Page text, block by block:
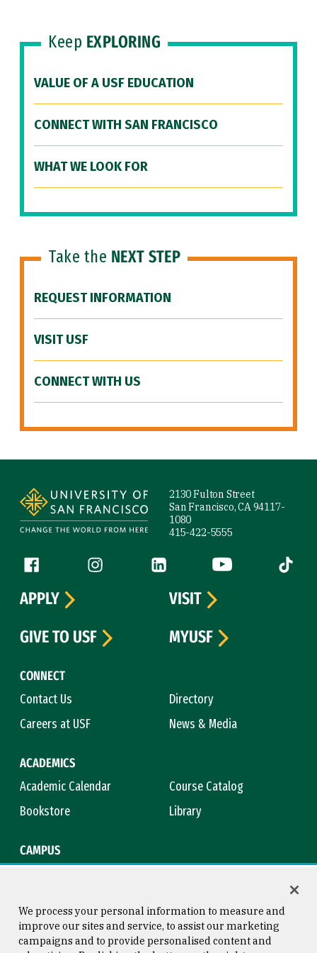
Keep EXPLORING
VALUE OF A USF EDUCATION
CONNECT WITH SAN FRANCISCO
WHAT WE LOOK FOR
Take the NEXT STEP
REQUEST INFORMATION
VISIT USF
CONNECT WITH US
2130 Fulton Street
San Francisco, CA 94117-
1080
415-422-5555
Follow us
Facebook (link is external)
Instagram (link is external)
LinkedIn (link is external)
YouTube (link is
Tiktok
CONNECT
Contact Us
Directory
Careers at USF
News & Media
ACADEMICS
Academic Calendar
Course Catalog
Bookstore
Library
CAMPUS
APPLY
VISIT
GIVE TO USF
MYUSF
We process your personal information to measure and
improve our sites and service, to assist our marketing
campaigns and to provide personalised content and